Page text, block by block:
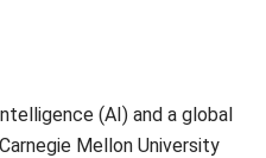
(AI) and a global
Mellon University